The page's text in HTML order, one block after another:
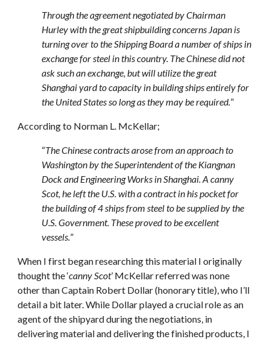
Through the agreement negotiated by Chairman
Hurley with the great shipbuilding concerns Japan is
turning over to the Shipping Board a number of ships in
exchange for steel in this country. The Chinese did not
ask such an exchange, but will utilize the great
Shanghai yard to capacity in building ships entirely for
the United States so long as they may be required.”
According to Norman L. McKellar;
“The Chinese contracts arose from an approach to
Washington by the Superintendent of the Kiangnan
Dock and Engineering Works in Shanghai. A canny
Scot, he left the U.S. with a contract in his pocket for
the building of 4 ships from steel to be supplied by the
U.S. Government. These proved to be excellent
vessels.”
When I first began researching this material I originally
thought the ‘canny Scot’ McKellar referred was none
other than Captain Robert Dollar (honorary title), who I’ll
detail a bit later. While Dollar played a crucial role as an
agent of the shipyard during the negotiations, in
delivering material and delivering the finished products, I